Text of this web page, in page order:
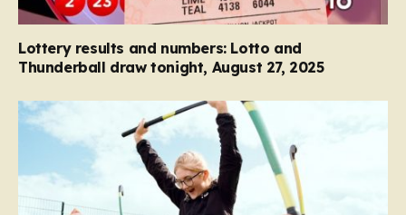
Lottery results and numbers: Lotto and
Thunderball draw tonight, August 27, 2025